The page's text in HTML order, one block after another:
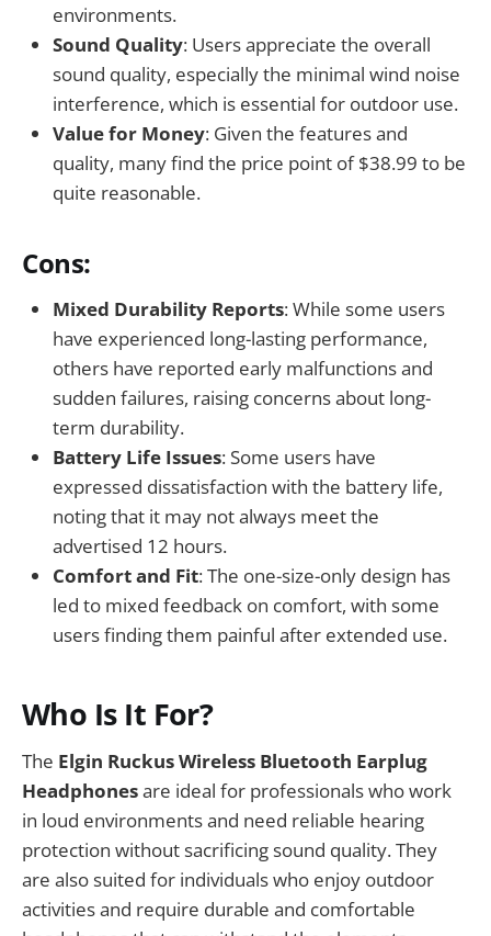
environments.
Sound Quality: Users appreciate the overall
sound quality, especially the minimal wind noise
interference, which is essential for outdoor use.
Value for Money: Given the features and
quality, many find the price point of $38.99 to be
quite reasonable.
Cons:
Mixed Durability Reports: While some users
have experienced long-lasting performance,
others have reported early malfunctions and
sudden failures, raising concerns about long-
term durability.
Battery Life Issues: Some users have
expressed dissatisfaction with the battery life,
noting that it may not always meet the
advertised 12 hours.
Comfort and Fit: The one-size-only design has
led to mixed feedback on comfort, with some
users finding them painful after extended use.
Who Is It For?
The Elgin Ruckus Wireless Bluetooth Earplug
Headphonesare ideal for professionals who work
in loud environments and need reliable hearing
protection without sacrificing sound quality. They
are also suited for individuals who enjoy outdoor
activities and require durable and comfortable